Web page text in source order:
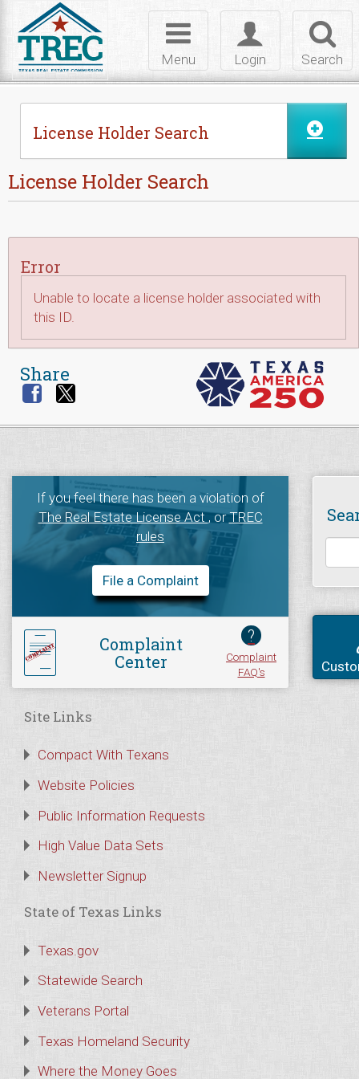
Search
Toggle
login
Login
Toggle
navigation
Menu
License Holder Search
License Holder Search
Error
Unable to locate a license holder associated with
this ID.
Share
If you feel there has been a violation of
The Real Estate License Act, orTREC
rules
File a Complaint
Complaint
Center
?
Complaint
FAQ's
Site Links
Compact With Texans
Website Policies
Public Information Requests
High Value Data Sets
Newsletter Signup
State of Texas Links
Texas.gov
Statewide Search
Veterans Portal
Texas Homeland Security
Where the Money Goes